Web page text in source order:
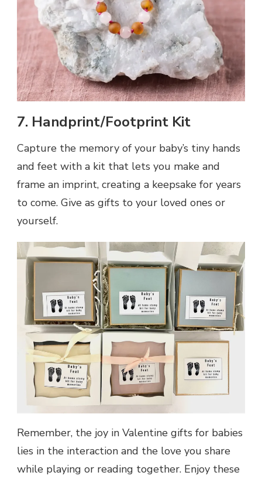
7. Handprint/Footprint Kit
Capture the memory of your baby’s tiny hands
and feet with a kit that lets you make and
frame an imprint, creating a keepsake for years
to come. Give as gifts to your loved ones or
yourself.
Remember, the joy in Valentine gifts for babies
lies in the interaction and the love you share
while playing or reading together. Enjoy these